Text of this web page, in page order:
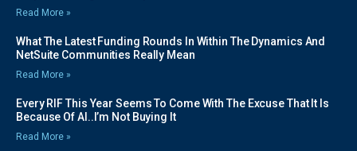
Read More »
What The Latest Funding Rounds In Within The Dynamics And
NetSuite Communities Really Mean
Read More »
Every RIF This Year Seems To Come With The Excuse That It Is
Because Of AI..I’m Not Buying It
Read More »